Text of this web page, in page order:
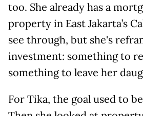
too. She already has a
property in East Jakarta’s
see through, but she's
investment: something to
something to leave her
For Tika, the goal used to